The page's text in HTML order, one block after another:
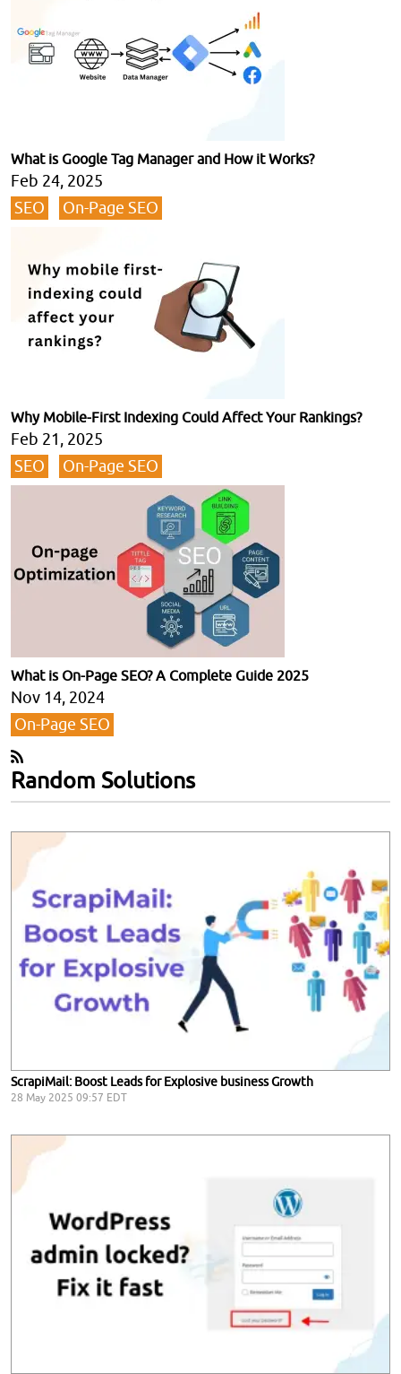
What is Google Tag Manager and How it Works?
Feb 24, 2025
SEO
On-Page SEO
Why Mobile-First Indexing Could Affect Your Rankings?
Feb 21, 2025
SEO
On-Page SEO
What is On-Page SEO? A Complete Guide 2025
Nov 14, 2024
On-Page SEO
Random Solutions
ScrapiMail: Boost Leads for Explosive business Growth
28 May 2025 09:57 EDT